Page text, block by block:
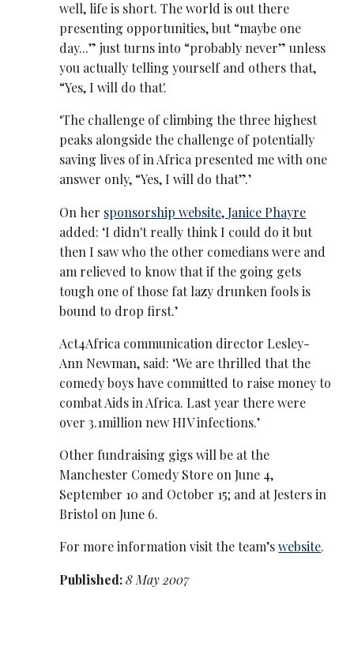
well, life is short. The world is out there
presenting opportunities, but “maybe one
day...” just turns into “probably never” unless
you actually telling yourself and others that,
“Yes, I will do that'.
‘The challenge of climbing the three highest
peaks alongside the challenge of potentially
saving lives of in Africa presented me with one
answer only, “Yes, I will do that”.’
On her sponsorship website,Janice Phayre
added: ‘I didn't really think I could do it but
then I saw who the other comedians were and
am relieved to know that if the going gets
tough one of those fat lazy drunken fools is
bound to drop first.’
Act4Africa communication director Lesley-
Ann Newman, said: ‘We are thrilled that the
comedy boys have committed to raise money to
combat Aids in Africa. Last year there were
over 3.1million new HIV infections.’
Other fundraising gigs will be at the
Manchester Comedy Store on June 4,
September 10 and October 15; and at Jesters in
Bristol on June 6.
For more information visit the team’swebsite.
Published:8 May 2007